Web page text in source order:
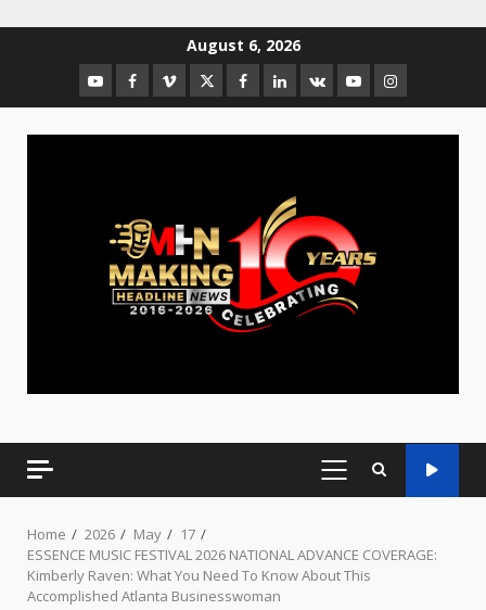
August 6, 2026
Home 2026 May
17
ESSENCE MUSIC FESTIVAL 2026 NATIONAL ADVANCE COVERAGE:
Kimberly Raven: What You Need To Know About This
Accomplished Atlanta Businesswoman